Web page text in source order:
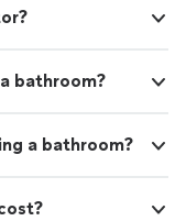
bathroom?
a bathroom?